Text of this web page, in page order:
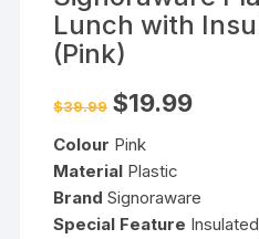
Lunch with
(Pink)
$39.99 Original
price
$39.99.
$19.99Current
Colour Pink
Material Plastic
Brand Signoraware
Special Feature